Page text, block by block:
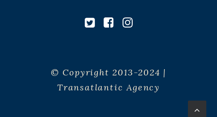
© Copyright 2013-2024 |
Transatlantic Agency